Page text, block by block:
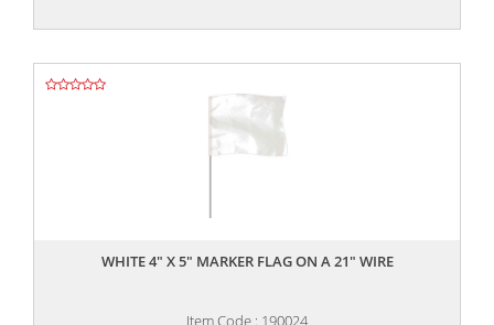
WHITE 4" X 5" MARKER FLAG ON A 21" WIRE
Item Code : 190024